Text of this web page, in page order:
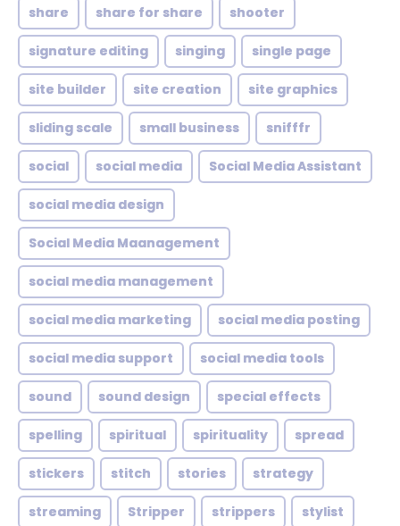
share share for share shooter
signature editing singing single page
site builder site creation site graphics
sliding scale small business snifffr
social social media Social Media Assistant
social media design
Social Media Maanagement
social media management
social media marketing social media posting
social media support social media tools
sound sound design special effects
spelling spiritual spirituality spread
stickers stitch stories strategy
streaming Stripper strippers stylist